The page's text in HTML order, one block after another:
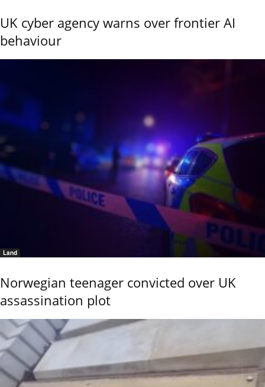
UK cyber agency warns over frontier AI
behaviour
Land
Norwegian teenager convicted over UK
assassination plot